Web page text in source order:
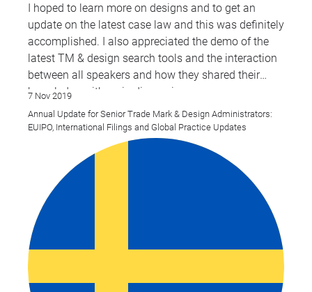
I hoped to learn more on designs and to get an
update on the latest case law and this was definitely
accomplished. I also appreciated the demo of the
latest TM & design search tools and the interaction
between all speakers and how they shared their
knowledge with us in discussions.
7 Nov 2019
Annual Update for Senior Trade Mark & Design Administrators:
EUIPO, International Filings and Global Practice Updates